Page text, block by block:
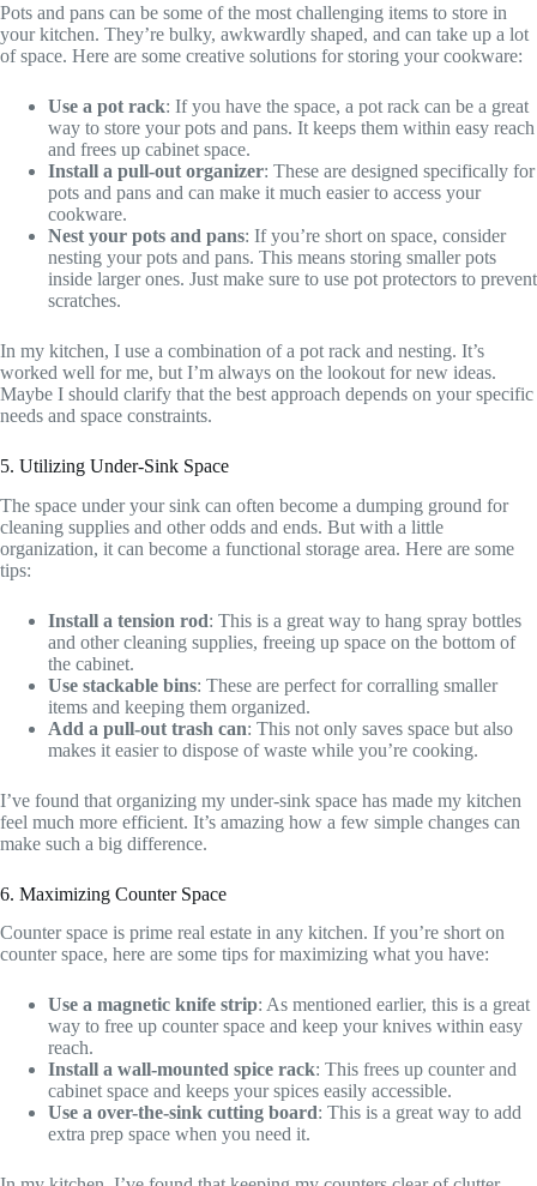
Pots and pans can be some of the most challenging items to store in
your kitchen. They’re bulky, awkwardly shaped, and can take up a lot
of space. Here are some creative solutions for storing your cookware:
Use a pot rack: If you have the space, a pot rack can be a great
way to store your pots and pans. It keeps them within easy reach
and frees up cabinet space.
Install a pull-out organizer: These are designed specifically for
pots and pans and can make it much easier to access your
cookware.
Nest your pots and pans: If you’re short on space, consider
nesting your pots and pans. This means storing smaller pots
inside larger ones. Just make sure to use pot protectors to prevent
scratches.
In my kitchen, I use a combination of a pot rack and nesting. It’s
worked well for me, but I’m always on the lookout for new ideas.
Maybe I should clarify that the best approach depends on your specific
needs and space constraints.
5. Utilizing Under-Sink Space
The space under your sink can often become a dumping ground for
cleaning supplies and other odds and ends. But with a little
organization, it can become a functional storage area. Here are some
tips:
Install a tension rod: This is a great way to hang spray bottles
and other cleaning supplies, freeing up space on the bottom of
the cabinet.
Use stackable bins: These are perfect for corralling smaller
items and keeping them organized.
Add a pull-out trash can: This not only saves space but also
makes it easier to dispose of waste while you’re cooking.
I’ve found that organizing my under-sink space has made my kitchen
feel much more efficient. It’s amazing how a few simple changes can
make such a big difference.
6. Maximizing Counter Space
Counter space is prime real estate in any kitchen. If you’re short on
counter space, here are some tips for maximizing what you have:
Use a magnetic knife strip: As mentioned earlier, this is a great
way to free up counter space and keep your knives within easy
reach.
Install a wall-mounted spice rack: This frees up counter and
cabinet space and keeps your spices easily accessible.
Use a over-the-sink cutting board: This is a great way to add
extra prep space when you need it.